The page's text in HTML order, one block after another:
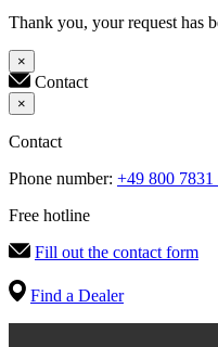
Thank you, your request has
×
Contact
×
Contact
Phone number: +49 800 7831
Free hotline
Fill out the contact form
Find a Dealer